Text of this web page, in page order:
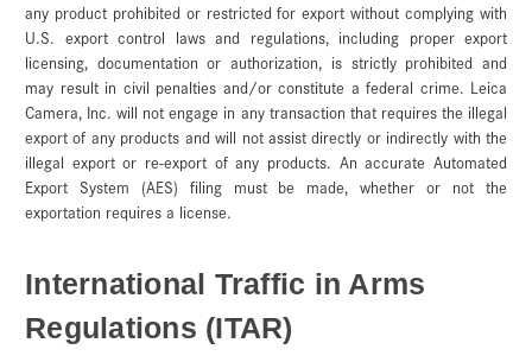
any product prohibited or restricted for export without complying with
U.S. export control laws and regulations, including proper export
licensing, documentation or authorization, is strictly prohibited and
may result in civil penalties and/or constitute a federal crime. Leica
Camera, Inc. will not engage in any transaction that requires the illegal
export of any products and will not assist directly or indirectly with the
illegal export or re-export of any products. An accurate Automated
Export System (AES) filing must be made, whether or not the
exportation requires a license.
International Traffic in Arms
Regulations (ITAR)